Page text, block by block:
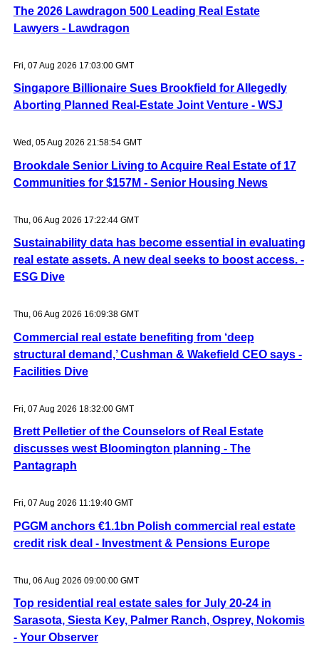
The 2026 Lawdragon 500 Leading Real Estate
Lawyers - Lawdragon
Fri, 07 Aug 2026 17:03:00 GMT
Singapore Billionaire Sues Brookfield for Allegedly
Aborting Planned Real-Estate Joint Venture - WSJ
Wed, 05 Aug 2026 21:58:54 GMT
Brookdale Senior Living to Acquire Real Estate of 17
Communities for $157M - Senior Housing News
Thu, 06 Aug 2026 17:22:44 GMT
Sustainability data has become essential in evaluating
real estate assets. A new deal seeks to boost access. -
ESG Dive
Thu, 06 Aug 2026 16:09:38 GMT
Commercial real estate benefiting from ‘deep
structural demand,’ Cushman & Wakefield CEO says -
Facilities Dive
Fri, 07 Aug 2026 18:32:00 GMT
Brett Pelletier of the Counselors of Real Estate
discusses west Bloomington planning - The
Pantagraph
Fri, 07 Aug 2026 11:19:40 GMT
PGGM anchors €1.1bn Polish commercial real estate
credit risk deal - Investment & Pensions Europe
Thu, 06 Aug 2026 09:00:00 GMT
Top residential real estate sales for July 20-24 in
Sarasota, Siesta Key, Palmer Ranch, Osprey, Nokomis
- Your Observer